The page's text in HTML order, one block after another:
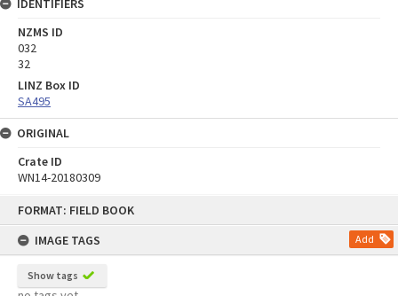
FORMAT: FIELD BOOK
IMAGE TAGS
Add
Show tags
IDENTIFIERS
NZMS ID
032
32
LINZ Box ID
SA495
ORIGINAL
Crate ID
WN14-20180309